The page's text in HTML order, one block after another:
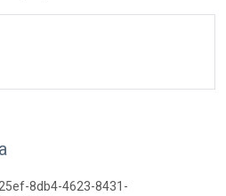
8db4-4623-8431-